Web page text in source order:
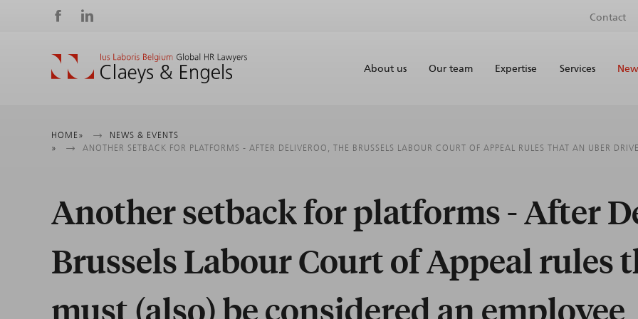
Social
media
Contact
About us Our team Expertise Services
Breadcrumb
HOME
NEWS & EVENTS
ANOTHER SETBACK FOR PLATFORMS - AFTER DELIVEROO, THE BRUSSELS LABOUR COURT OF APPEAL RULES THAT AN UBER
Another setback for platforms - After
Brussels Labour Court of Appeal rules
must (also) be considered an employee